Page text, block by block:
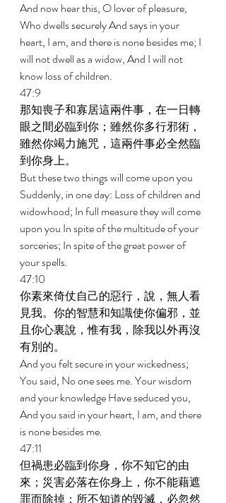
And now hear this, O lover of pleasure,
Who dwells securely And says in your
heart, I am, and there is none besides me; I
will not dwell as a widow, And I will not
know loss of children.
47:9
那知喪子和寡居這兩件事，在一日轉
眼之間必臨到你；雖然你多行邪術，
雖然你竭力施咒，這兩件事必全然臨
到你身上。
But these two things will come upon you
Suddenly, in one day: Loss of children and
widowhood; In full measure they will come
upon you In spite of the multitude of your
sorceries; In spite of the great power of
your spells.
47:10
你素來倚仗自己的惡行，說，無人看
見我。你的智慧和知識使你偏邪，並
且你心裏說，惟有我，除我以外再沒
有別的。
And you felt secure in your wickedness;
You said, No one sees me. Your wisdom
and your knowledge Have seduced you,
And you said in your heart, I am, and there
is none besides me.
47:11
但禍患必臨到你身，你不知它的由
來；災害必落在你身上，你不能藉遮
罪而除掉；所不知道的毀滅，必忽然